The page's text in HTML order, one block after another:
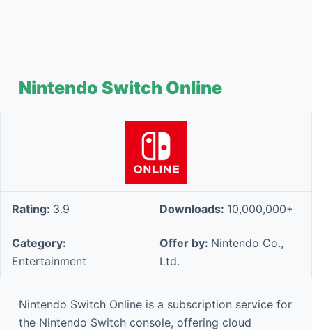
Nintendo Switch Online
Rating: 3.9 Downloads: 10,000,000+
Category:
Entertainment
Offer by: Nintendo Co.,
Ltd.
Nintendo Switch Online is a subscription service for
the Nintendo Switch console, offering cloud